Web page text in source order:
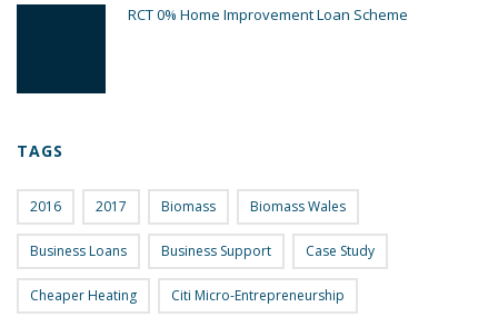
RCT 0% Home Improvement Loan Scheme
TAGS
2016 2017 Biomass Biomass Wales
Business Loans Business Support Case Study
Cheaper Heating Citi Micro-Entrepreneurship